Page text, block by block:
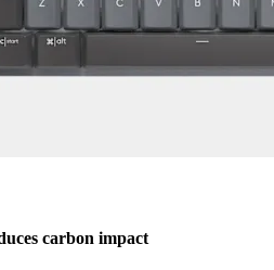
carbon impact